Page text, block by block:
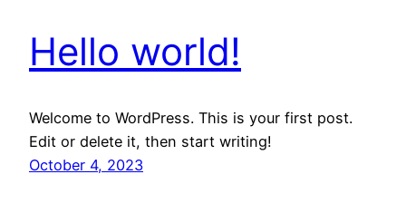
Hello world!
Welcome to WordPress. This is your first post.
Edit or delete it, then start writing!
October 4, 2023